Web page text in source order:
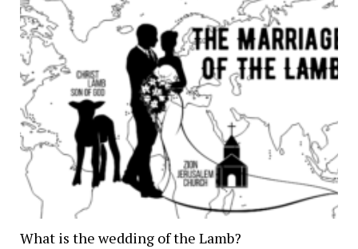
What is the wedding of the Lamb?